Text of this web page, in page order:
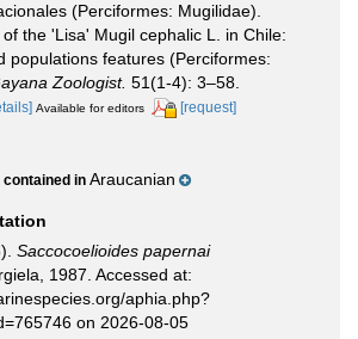
(Perciformes: Mugilidae).
the 'Lisa' Mugil cephalic L. in Chile:
populations features (Perciformes:
Zoologist. 51(1-4): 3–58.
Available for editors [request]
in Araucanian
Saccocoelioides papernai
1987. Accessed at:
aphia.php?
on 2026-08-05